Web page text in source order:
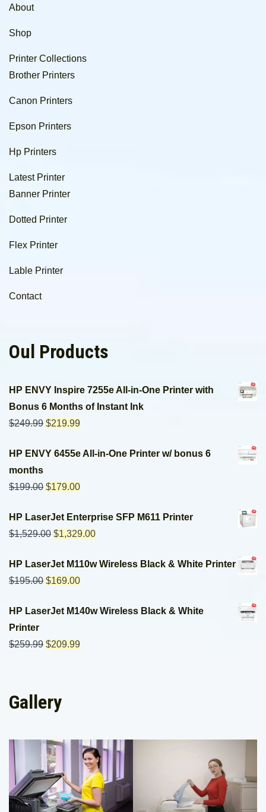
About
Shop
Printer Collections
Brother Printers
Canon Printers
Epson Printers
Hp Printers
Latest Printer
Banner Printer
Dotted Printer
Flex Printer
Lable Printer
Contact
Oul Products
HP ENVY Inspire 7255e All-in-One Printer with
Bonus 6 Months of Instant Ink
$249.99 $219.99
HP ENVY 6455e All-in-One Printer w/ bonus 6
months
$199.00 $179.00
HP LaserJet Enterprise SFP M611 Printer
$1,529.00 $1,329.00
HP LaserJet M110w Wireless Black & White Printer
$195.00 $169.00
HP LaserJet M140w Wireless Black & White
Printer
$259.99 $209.99
Gallery